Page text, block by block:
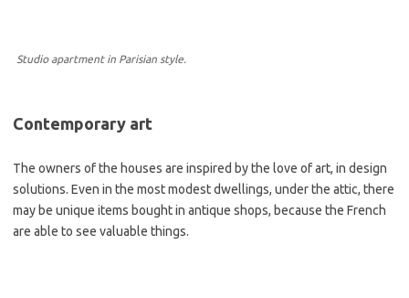
Studio apartment in Parisian style.
Contemporary art
The owners of the houses are inspired by the love of art, in design
solutions. Even in the most modest dwellings, under the attic, there
may be unique items bought in antique shops, because the French
are able to see valuable things.